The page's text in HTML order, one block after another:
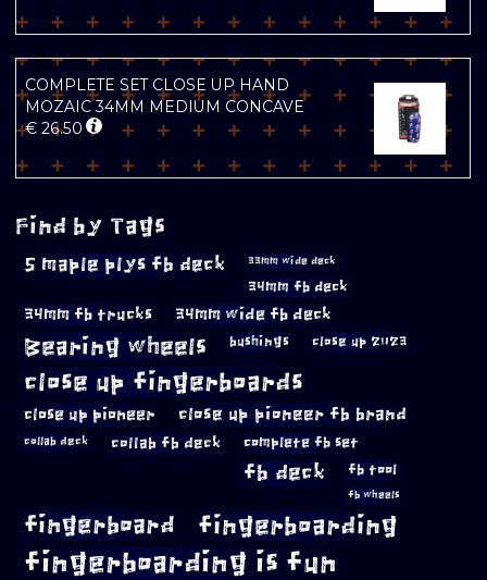
COMPLETE SET CLOSE UP HAND
MOZAIC 34MM MEDIUM CONCAVE
€ 26.50
Find by Tags
5 maple plys fb deck 33mm wide deck
34mm fb deck
34mm fb trucks 34mm wide fb deck
Bearing wheels bushings close up 2023
close up fingerboards
close up pioneer close up pioneer fb brand
collab deck collab fb deck complete fb set
fb deck fb tool
fb wheels
fingerboard fingerboarding
fingerboarding is fun